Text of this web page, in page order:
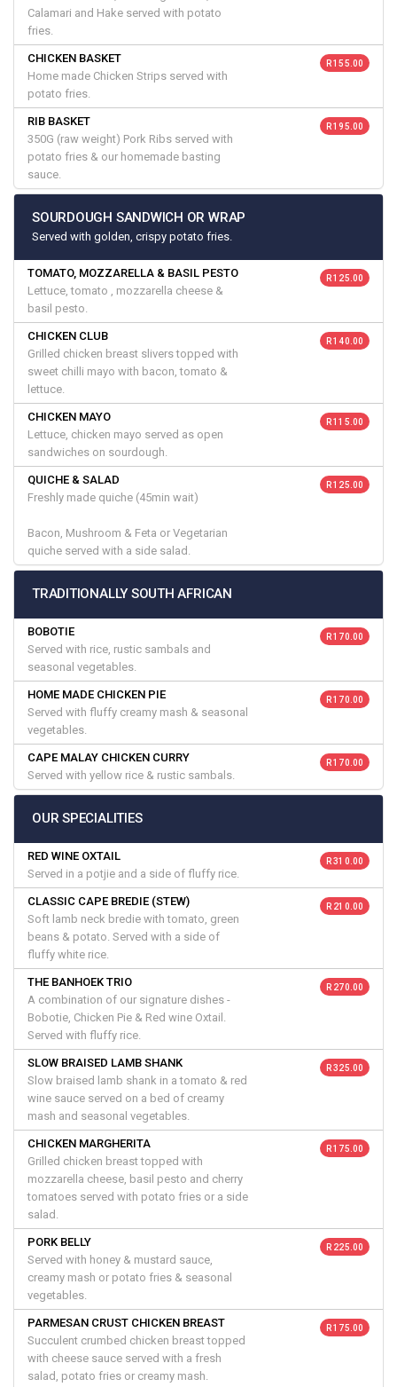
Calamari and Hake served with potato
fries.
CHICKEN BASKET
Home made Chicken Strips served with
potato fries.
R 155.00
RIB BASKET
350G (raw weight) Pork Ribs served with
potato fries & our homemade basting
sauce.
R 195.00
SOURDOUGH SANDWICH OR WRAP
Served with golden, crispy potato fries.
TOMATO, MOZZARELLA & BASIL PESTO
Lettuce, tomato , mozzarella cheese &
basil pesto.
R 125.00
CHICKEN CLUB
Grilled chicken breast slivers topped with
sweet chilli mayo with bacon, tomato &
lettuce.
R 140.00
CHICKEN MAYO
Lettuce, chicken mayo served as open
sandwiches on sourdough.
R 115.00
QUICHE & SALAD
Freshly made quiche (45min wait)
Bacon, Mushroom & Feta or Vegetarian
quiche served with a side salad.
R 125.00
TRADITIONALLY SOUTH AFRICAN
BOBOTIE
Served with rice, rustic sambals and
seasonal vegetables.
R 170.00
HOME MADE CHICKEN PIE
Served with fluffy creamy mash & seasonal
vegetables.
R 170.00
CAPE MALAY CHICKEN CURRY
Served with yellow rice & rustic sambals.
R 170.00
OUR SPECIALITIES
RED WINE OXTAIL
Served in a potjie and a side of fluffy rice.
R 310.00
CLASSIC CAPE BREDIE (STEW)
Soft lamb neck bredie with tomato, green
beans & potato. Served with a side of
fluffy white rice.
R 210.00
THE BANHOEK TRIO
A combination of our signature dishes -
Bobotie, Chicken Pie & Red wine Oxtail.
Served with fluffy rice.
R 270.00
SLOW BRAISED LAMB SHANK
Slow braised lamb shank in a tomato & red
wine sauce served on a bed of creamy
mash and seasonal vegetables.
R 325.00
CHICKEN MARGHERITA
Grilled chicken breast topped with
mozzarella cheese, basil pesto and cherry
tomatoes served with potato fries or a side
salad.
R 175.00
PORK BELLY
Served with honey & mustard sauce,
creamy mash or potato fries & seasonal
vegetables.
R 225.00
PARMESAN CRUST CHICKEN BREAST
Succulent crumbed chicken breast topped
with cheese sauce served with a fresh
salad, potato fries or creamy mash.
R 175.00